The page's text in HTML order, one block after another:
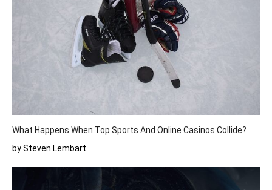
What Happens When Top Sports And Online Casinos Collide?
by Steven Lembart